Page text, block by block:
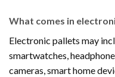
What comes in
Electronic pallets may
smartwatches,
cameras, smart home